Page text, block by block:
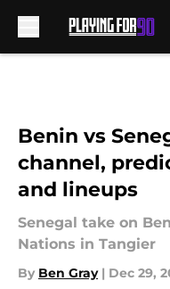
Benin vs
channel,
and lineups
Senegal take on
Nations in Tangier
By Ben Gray | Dec 29,